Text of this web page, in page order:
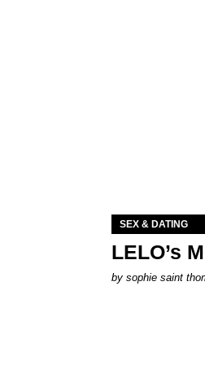
SEX & DATING
LELO’s
by sophie saint